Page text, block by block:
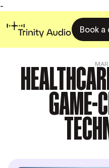
-
Book a
GAME-